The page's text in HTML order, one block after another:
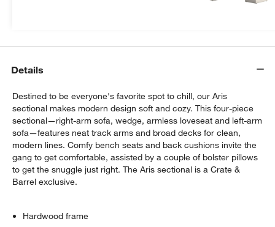
Details
Destined to be everyone's favorite spot to chill, our Aris
sectional makes modern design soft and cozy. This four-piece
sectional—right-arm sofa, wedge, armless loveseat and left-arm
sofa—features neat track arms and broad decks for clean,
modern lines. Comfy bench seats and back cushions invite the
gang to get comfortable, assisted by a couple of bolster pillows
to get the snuggle just right. The Aris sectional is a Crate &
Barrel exclusive.
Hardwood frame